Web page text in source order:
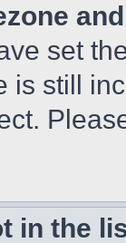
set
is still
in the